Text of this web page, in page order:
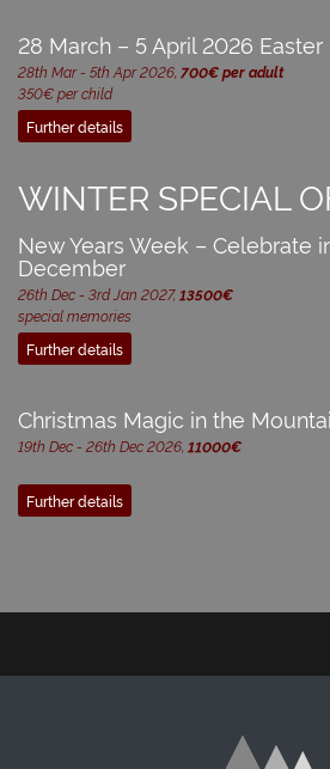
28 March – 5 April 2026
28th Mar - 5th Apr 2026, 700€ per adult
350€ per child
Further details
WINTER SPECIAL
New Years Week – Celebrate
December
26th Dec - 3rd Jan 2027, 13500€
special memories
Further details
Christmas Magic in the
19th Dec - 26th Dec 2026, 11000€
Further details